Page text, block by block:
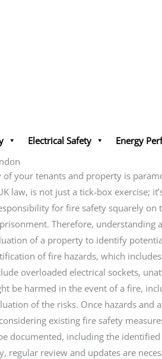
Electrical Safety Energy
your tenants and property is
law, is not just a tick-box exercise;
for fire safety squarely
Therefore,
of a property to identify
of fire hazards, which
overloaded electrical sockets,
be harmed in the event of a fire,
of the risks. Once hazards
existing fire safety
documented, including the
review and updates are